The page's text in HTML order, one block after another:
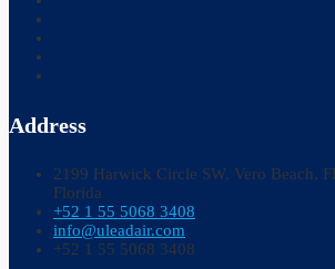
Address
2199 Harwick Circle SW, Vero Beach,
Florida
+52 1 55 5068 3408
info@uleadair.com
+52 1 55 5068 3408